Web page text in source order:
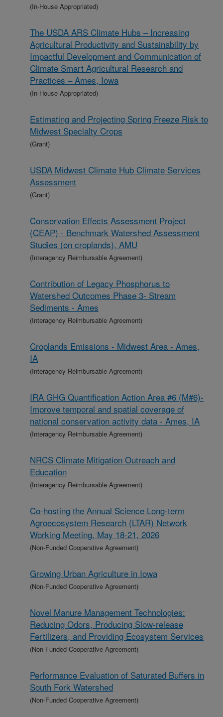
(In-House Appropriated)
The USDA ARS Climate Hubs – Increasing
Agricultural Productivity and Sustainability by
Impactful Development and Communication of
Climate Smart Agricultural Research and
Practices – Ames, Iowa
(In-House Appropriated)
Estimating and Projecting Spring Freeze Risk to
Midwest Specialty Crops
(Grant)
USDA Midwest Climate Hub Climate Services
Assessment
(Grant)
Conservation Effects Assessment Project
(CEAP) - Benchmark Watershed Assessment
Studies (on croplands), AMU
(Interagency Reimbursable Agreement)
Contribution of Legacy Phosphorus to
Watershed Outcomes Phase 3- Stream
Sediments - Ames
(Interagency Reimbursable Agreement)
Croplands Emissions - Midwest Area - Ames,
IA
(Interagency Reimbursable Agreement)
IRA GHG Quantification Action Area #6 (M#6)-
Improve temporal and spatial coverage of
national conservation activity data - Ames, IA
(Interagency Reimbursable Agreement)
NRCS Climate Mitigation Outreach and
Education
(Interagency Reimbursable Agreement)
Co-hosting the Annual Science Long-term
Agroecosystem Research (LTAR) Network
Working Meeting, May 18-21, 2026
(Non-Funded Cooperative Agreement)
Growing Urban Agriculture in Iowa
(Non-Funded Cooperative Agreement)
Novel Manure Management Technologies:
Reducing Odors, Producing Slow-release
Fertilizers, and Providing Ecosystem Services
(Non-Funded Cooperative Agreement)
Performance Evaluation of Saturated Buffers in
South Fork Watershed
(Non-Funded Cooperative Agreement)